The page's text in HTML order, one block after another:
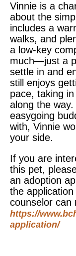
Vinnie is a
about the
includes a
walks, and
a low-key
much—just a
settle in and
still enjoys
pace, taking
along the
easygoing
with, Vinnie
your side.
If you are
this pet,
an adoption
the
counselor can
https://
application/